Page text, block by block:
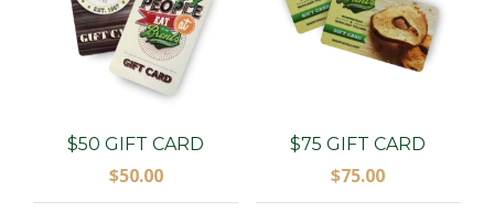
$50 GIFT CARD
$50.00
$75 GIFT CARD
$75.00